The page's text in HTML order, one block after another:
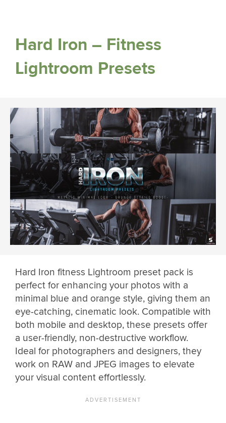
Hard Iron – Fitness
Lightroom Presets
Hard Iron fitness Lightroom preset pack is
perfect for enhancing your photos with a
minimal blue and orange style, giving them an
eye-catching, cinematic look. Compatible with
both mobile and desktop, these presets offer
a user-friendly, non-destructive workflow.
Ideal for photographers and designers, they
work on RAW and JPEG images to elevate
your visual content effortlessly.